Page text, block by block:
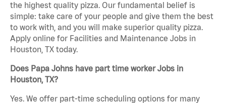
the highest quality pizza. Our fundamental belief is
simple: take care of your people and give them the best
to work with, and you will make superior quality pizza.
Apply online for Facilities and Maintenance Jobs in
Houston, TX today.
Does Papa Johns have part time worker Jobs in
Houston, TX?
Yes. We offer part-time scheduling options for many